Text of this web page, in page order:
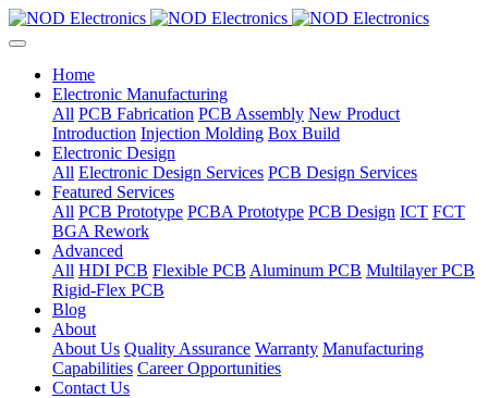
Home
Electronic Manufacturing
All PCB Fabrication PCB Assembly New Product
Introduction Injection Molding Box Build
Electronic Design
All Electronic Design Services PCB Design Services
Featured Services
All PCB Prototype PCBA Prototype PCB Design ICT FCT
BGA Rework
Advanced
All HDI PCB Flexible PCB Aluminum PCB Multilayer PCB
Rigid-Flex PCB
Blog
About
About Us Quality Assurance Warranty Manufacturing
Capabilities Career Opportunities
Contact Us